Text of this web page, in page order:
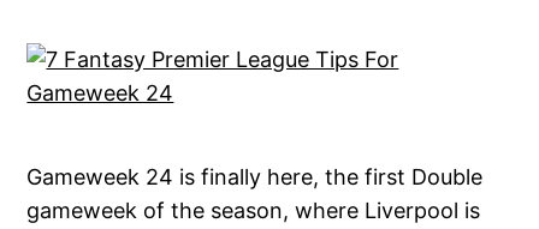
Gameweek 24 is finally here, the first Double
gameweek of the season, where Liverpool is